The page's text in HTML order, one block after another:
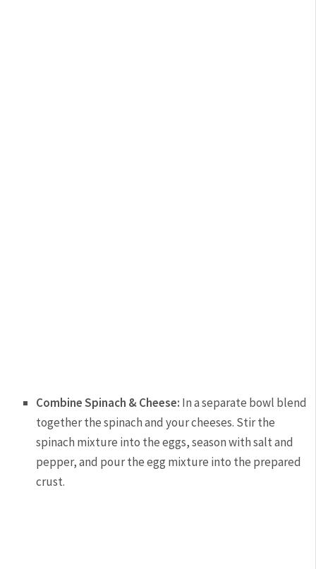
Combine Spinach & Cheese: In a separate bowl blend
together the spinach and your cheeses. Stir the
spinach mixture into the eggs, season with salt and
pepper, and pour the egg mixture into the prepared
crust.